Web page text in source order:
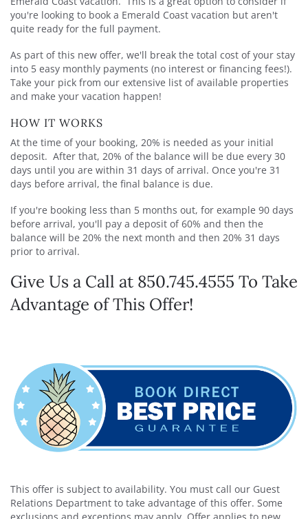
you're looking to book a Emerald Coast vacation but aren't
quite ready for the full payment.
As part of this new offer, we'll break the total cost of your stay
into 5 easy monthly payments (no interest or financing fees!).
Take your pick from our extensive list of available properties
and make your vacation happen!
HOW IT WORKS
At the time of your booking, 20% is needed as your initial
deposit. After that, 20% of the balance will be due every 30
days until you are within 31 days of arrival. Once you're 31
days before arrival, the final balance is due.
If you're booking less than 5 months out, for example 90 days
before arrival, you'll pay a deposit of 60% and then the
balance will be 20% the next month and then 20% 31 days
prior to arrival.
Give Us a Call at 850.745.4555 To Take
Advantage of This Offer!
This offer is subject to availability. You must call our Guest
Relations Department to take advantage of this offer. Some